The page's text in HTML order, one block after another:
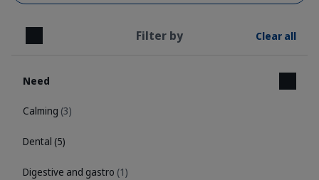
Close Filter by Clear all
Need
Calming (3)
Dental (5)
Digestive and gastro (1)